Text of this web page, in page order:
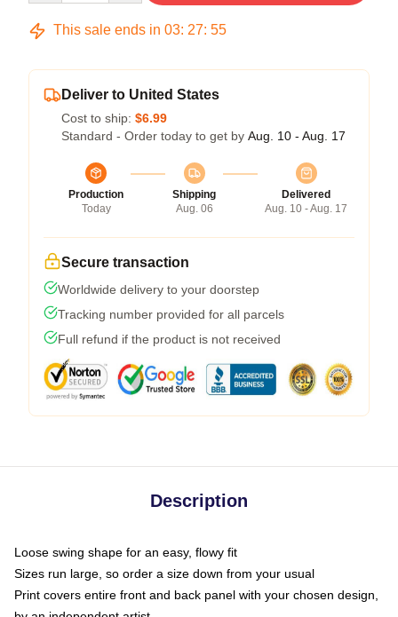
This sale ends in 03: 27: 54
Deliver to United States
Cost to ship: $6.99
Standard - Order today to get by Aug. 10 - Aug. 17
Production
Today
Shipping
Aug. 06
Delivered
Aug. 10 - Aug. 17
Secure transaction
Worldwide delivery to your doorstep
Tracking number provided for all parcels
Full refund if the product is not received
Description
Loose swing shape for an easy, flowy fit
Sizes run large, so order a size down from your usual
Print covers entire front and back panel with your chosen design,